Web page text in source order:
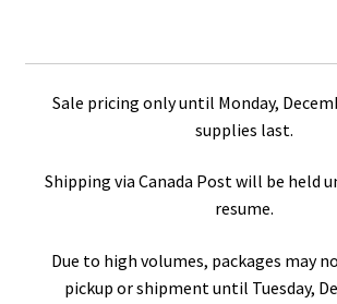
Sale pricing only until Monday,
supplies last.
Shipping via Canada Post will be held
resume.
Due to high volumes, packages may
pickup or shipment until Tuesday,